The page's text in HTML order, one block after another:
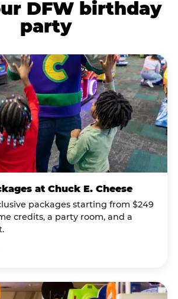
DFW birthday
party
at Chuck E. Cheese
packages starting from $249
credits, a party room, and a